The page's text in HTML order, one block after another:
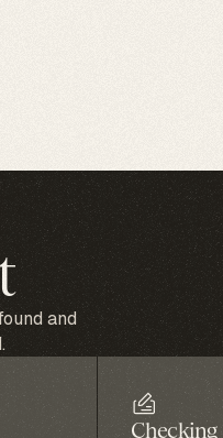
and
Checking